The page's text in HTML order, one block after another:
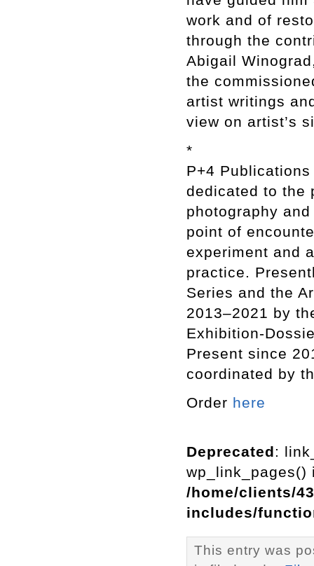
work and of
through the
Abigail
the
artist writings
view on artist’s
*
P+4
dedicated to the
photography
point of
experiment and
practice.
Series and the
2013–2021 by
Exhibition-
Present since
coordinated by
Order here
Deprecated:
wp_link_pages()
/home/clients/
includes/
This entry was